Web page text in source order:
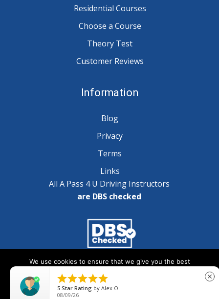
Residential Courses
Choose a Course
Theory Test
Customer Reviews
Information
Blog
Privacy
Terms
Links
All A Pass 4 U Driving Instructors
are DBS checked
Copyright © 2025 A Pass 4 U - All Rights Reserved
We use cookies to ensure that we give you the best
will assume that you are happy with it.

5 Star Rating by Alex O.
08/09/26
close